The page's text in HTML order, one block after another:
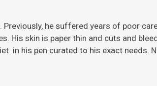
he suffered years of poor
His skin is paper thin and cuts and
in his pen curated to his exact needs.